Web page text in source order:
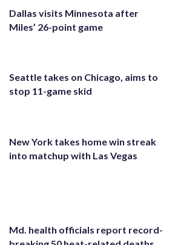
Dallas visits Minnesota after
Miles’ 26-point game
Seattle takes on Chicago, aims to
stop 11-game skid
New York takes home win streak
into matchup with Las Vegas
Md. health officials report record-